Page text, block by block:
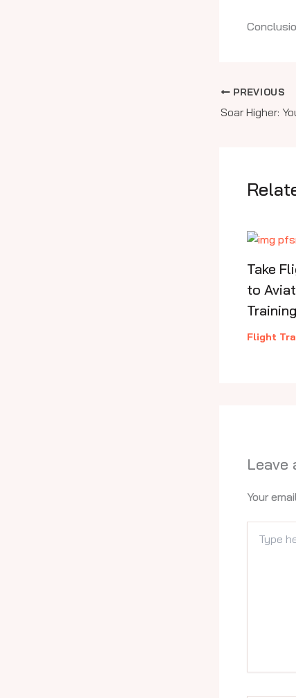
PREVIOUS
Take
to
Training
Flight
Leave
Your
here..